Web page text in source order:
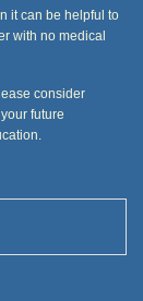
it can be helpful to
with no medical
consider
future